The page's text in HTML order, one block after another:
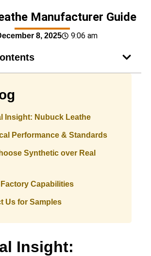
Manufacturer Guide
8, 2025 9:06 am
Insight: Nubuck Leathe
Performance & Standards
Synthetic over Real
Factory Capabilities
Us for Samples
Insight: